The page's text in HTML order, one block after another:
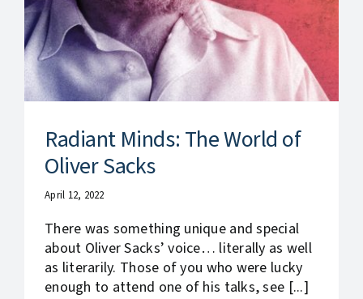
Radiant Minds: The World of
Oliver Sacks
April 12, 2022
There was something unique and special
about Oliver Sacks’ voice… literally as well
as literarily. Those of you who were lucky
enough to attend one of his talks, see [...]